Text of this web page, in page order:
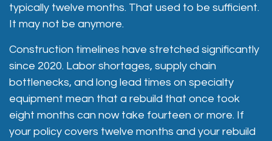
typically twelve months. That used to be sufficient.
It may not be anymore.
Construction timelines have stretched significantly
since 2020. Labor shortages, supply chain
bottlenecks, and long lead times on specialty
equipment mean that a rebuild that once took
eight months can now take fourteen or more. If
your policy covers twelve months and your rebuild